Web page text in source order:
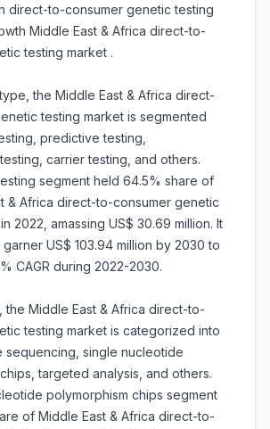
direct-to-consumer genetic testing
Middle East & Africa direct-to-
testing market .
the Middle East & Africa direct-
testing market is segmented
predictive testing,
carrier testing, and others.
segment held 64.5% share of
& Africa direct-to-consumer genetic
2022, amassing US$ 30.69 million. It
US$ 103.94 million by 2030 to
CAGR during 2022-2030.
the Middle East & Africa direct-to-
testing market is categorized into
sequencing, single nucleotide
targeted analysis, and others.
polymorphism chips segment
of Middle East & Africa direct-to-